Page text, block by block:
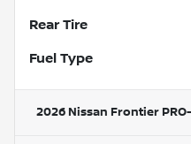
Rear Tire
Fuel Type
2026 Nissan Frontier